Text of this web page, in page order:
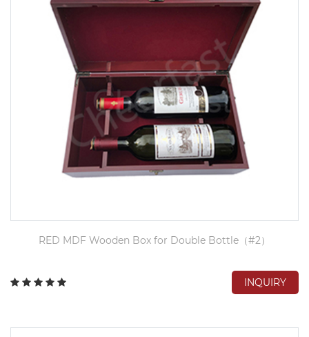
RED MDF Wooden Box for Double Bottle（#2）
INQUIRY